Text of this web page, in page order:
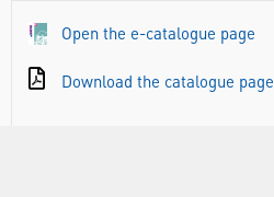
Open the e-catalogue page
Download the catalogue page